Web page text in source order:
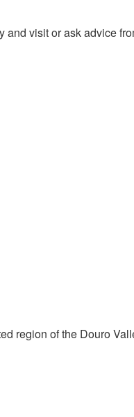
visit or ask advice
region of the Douro